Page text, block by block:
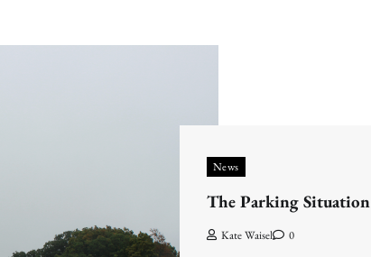
News
The Parking Situation
Kate Waisel 0